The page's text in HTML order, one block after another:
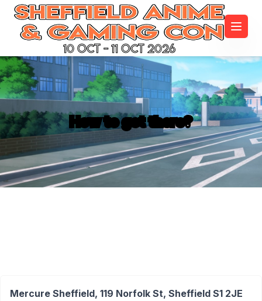
10 Oct - 11 Oct 2026
How to get there?
Mercure Sheffield, 119 Norfolk St, Sheffield S1 2JE